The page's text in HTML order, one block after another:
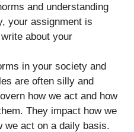
and understanding
your assignment is
about your
in your society and
are often silly and
how we act and how
They impact how we
we act on a daily basis.